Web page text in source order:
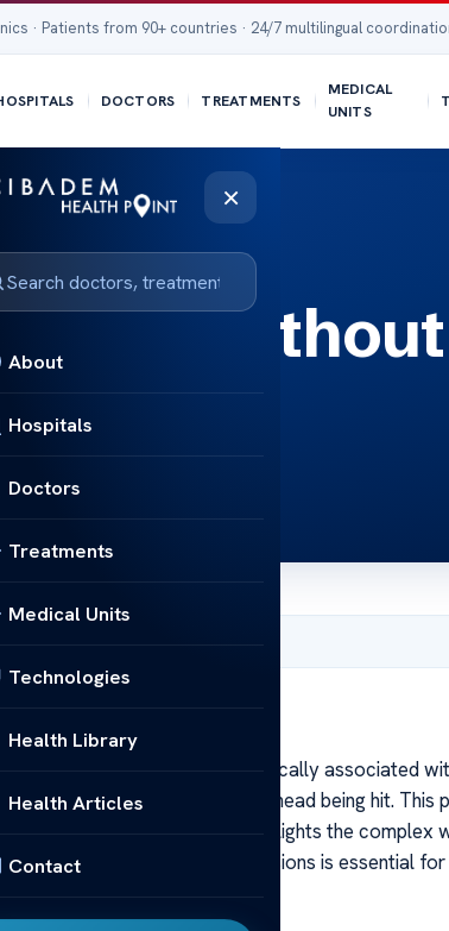
· Patients from 90+ countries · 24/7 multilingual
DOCTORS TREATMENTS
MEDICAL
UNITS
×
About
Hospitals
Doctors
Treatments
Medical Units
Technologies
Health Library
Health Articles
Contact
Risks
Risks
Risks
Risks A concussion is typically associated
a concussion without their head being hit. This
a “blow without impact,” highlights the complex
associated with such concussions is essential